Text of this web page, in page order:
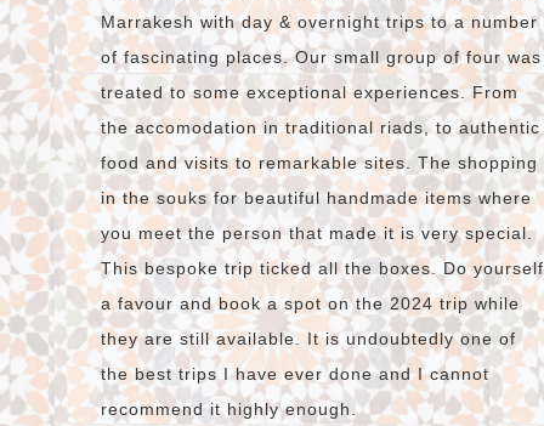
Marrakesh with day & overnight trips to a number
of fascinating places. Our small group of four was
treated to some exceptional experiences. From
the accomodation in traditional riads, to authentic
food and visits to remarkable sites. The shopping
in the souks for beautiful handmade items where
you meet the person that made it is very special.
This bespoke trip ticked all the boxes. Do yourself
a favour and book a spot on the 2024 trip while
they are still available. It is undoubtedly one of
the best trips I have ever done and I cannot
recommend it highly enough.